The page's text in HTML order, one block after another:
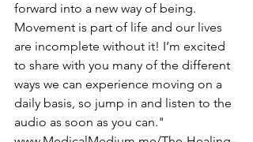
forward into a new way of being.
Movement is part of life and our lives
are incomplete without it! I’m excited
to share with you many of the different
ways we can experience moving on a
daily basis, so jump in and listen to the
audio as soon as you can."